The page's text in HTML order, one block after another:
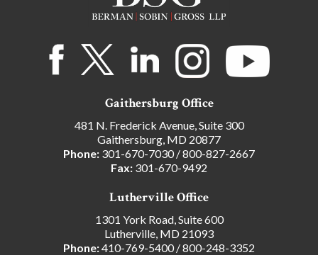
Gaithersburg Office
481 N. Frederick Avenue, Suite 300
Gaithersburg, MD 20877
Phone: 301-670-7030/800-827-2667
Fax: 301-670-9492
Lutherville Office
1301 York Road, Suite 600
Lutherville, MD 21093
Phone:410-769-5400/800-248-3352